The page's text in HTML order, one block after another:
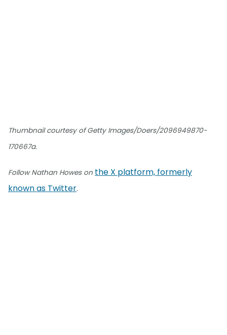
Thumbnail courtesy of Getty Images/Doers/2096949870-
170667a.
Follow Nathan Howes on the X platform, formerly
known as Twitter.